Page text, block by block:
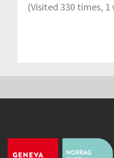
(Visited 330 times,